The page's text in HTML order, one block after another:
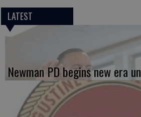
LATEST
Newman PD begins new era